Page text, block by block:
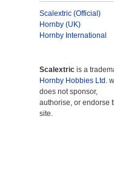
Scalextric (Official)
Hornby (UK)
Hornby International
Scalextric is a
Hornby Hobbies Ltd.
does not sponsor,
authorise, or endorse
site.